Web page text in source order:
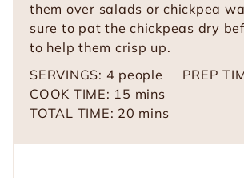
them over salads or chickpea
sure to pat the chickpeas dry
to help them crisp up.
SERVINGS: 4 people PREP
COOK TIME: 15 m
i
mins
TOTAL TIME: 20 m
mins